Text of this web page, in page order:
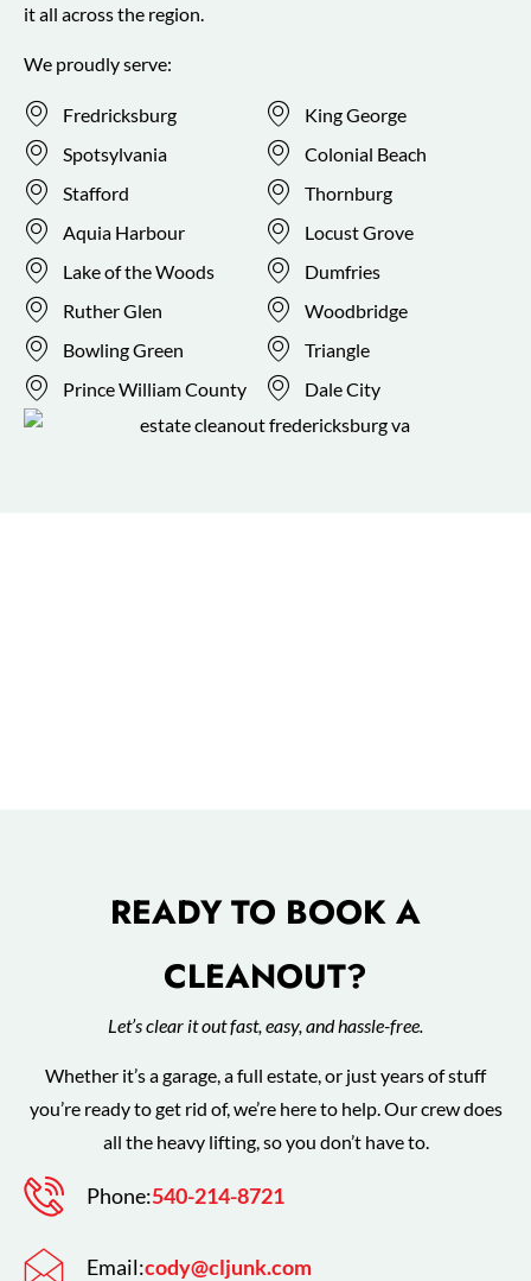
it all across the region.
We proudly serve:
Fredricksburg
Spotsylvania
Stafford
Aquia Harbour
Lake of the Woods
Ruther Glen
Bowling Green
Prince William County
King George
Colonial Beach
Thornburg
Locust Grove
Dumfries
Woodbridge
Triangle
Dale City
READY TO BOOK A
CLEANOUT?
Let’s clear it out fast, easy, and hassle-free.
Whether it’s a garage, a full estate, or just years of stuff
you’re ready to get rid of, we’re here to help. Our crew does
all the heavy lifting, so you don’t have to.
Phone:540-214-8721
Email:cody@cljunk.com